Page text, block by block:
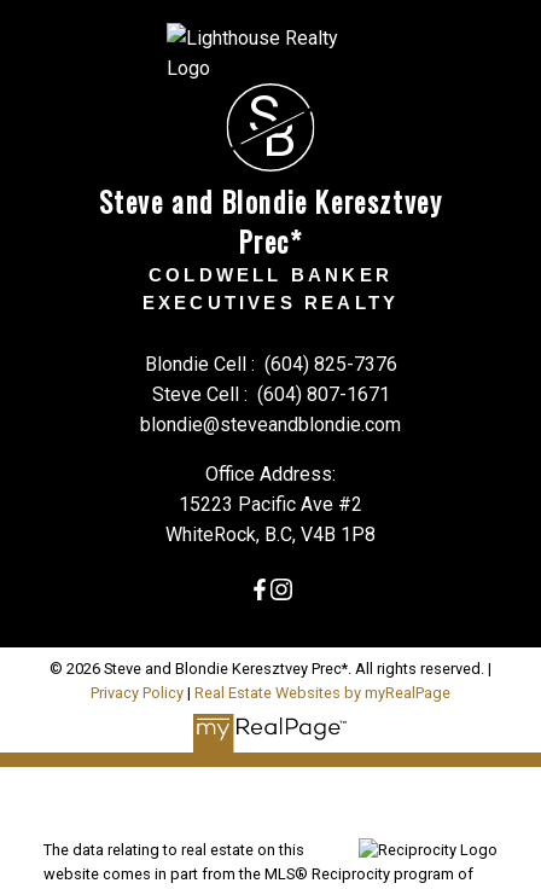
S
B
Steve and Blondie Keresztvey
Prec*
COLDWELL BANKER
EXECUTIVES REALTY
Blondie Cell : (604) 825-7376
Steve Cell : (604) 807-1671
blondie@steveandblondie.com
Office Address:
15223 Pacific Ave #2
WhiteRock, B.C, V4B 1P8
© 2026 Steve and Blondie Keresztvey Prec*. All rights reserved. |
Privacy Policy | Real Estate Websites by myRealPage
The data relating to real estate on this
website comes in part from the MLS® Reciprocity program of